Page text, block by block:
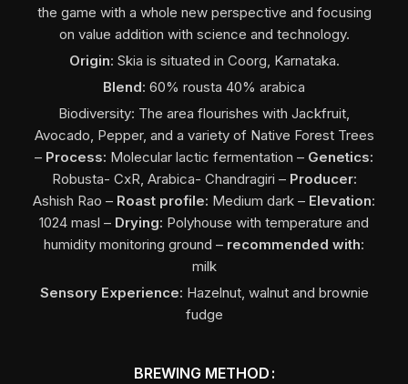
the game with a whole new perspective and focusing
on value addition with science and technology.
Origin: Skia is situated in Coorg, Karnataka.
Blend: 60% rousta 40% arabica
Biodiversity: The area flourishes with Jackfruit,
Avocado, Pepper, and a variety of Native Forest Trees
– Process: Molecular lactic fermentation – Genetics:
Robusta- CxR, Arabica- Chandragiri – Producer:
Ashish Rao – Roast profile: Medium dark – Elevation:
1024 masl – Drying: Polyhouse with temperature and
humidity monitoring ground – recommended with:
milk
Sensory Experience: Hazelnut, walnut and brownie
fudge
BREWING METHOD